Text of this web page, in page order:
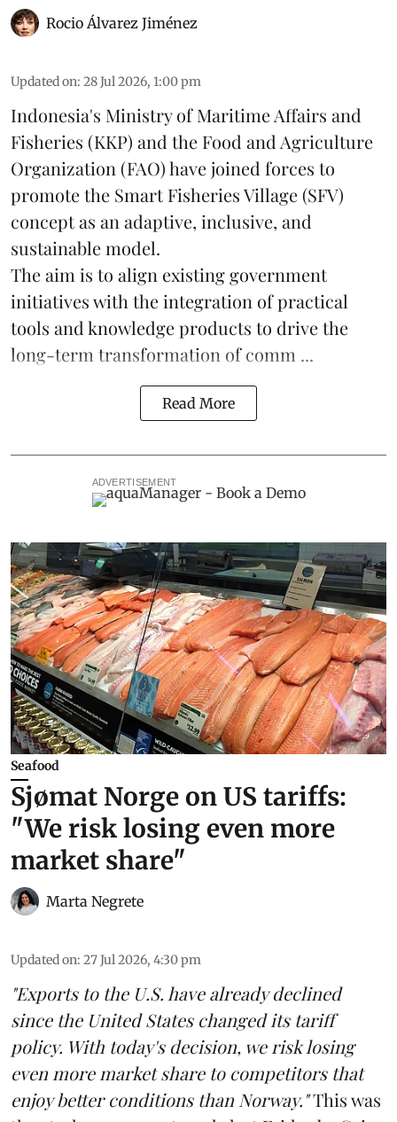
Rocio Álvarez Jiménez
Updated on: 28 Jul 2026, 1:00 pm
Indonesia's Ministry of Maritime Affairs and
Fisheries (KKP) and the Food and Agriculture
Organization (FAO) have joined forces to
promote the Smart Fisheries Village (SFV)
concept as an adaptive, inclusive, and
sustainable model.
The aim is to align existing government
initiatives with the integration of practical
tools and knowledge products to drive the
long-term transformation of comm ...
Read More
ADVERTISEMENT
Seafood
Sjømat Norge on US tariffs:
"We risk losing even more
market share"
Marta Negrete
Updated on: 27 Jul 2026, 4:30 pm
"Exports to the U.S. have already declined
since the United States changed its tariff
policy. With today's decision, we risk losing
even more market share to competitors that
enjoy better conditions than Norway."This was